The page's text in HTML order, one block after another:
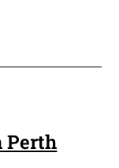
Perth